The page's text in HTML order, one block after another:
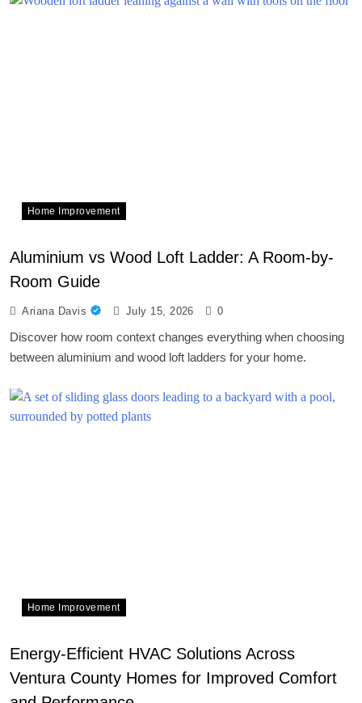
Home Improvement
Aluminium vs Wood Loft Ladder: A Room-by-
Room Guide
Ariana Davis July 15, 2026 0
Discover how room context changes everything when choosing
between aluminium and wood loft ladders for your home.
Home Improvement
Energy-Efficient HVAC Solutions Across
Ventura County Homes for Improved Comfort